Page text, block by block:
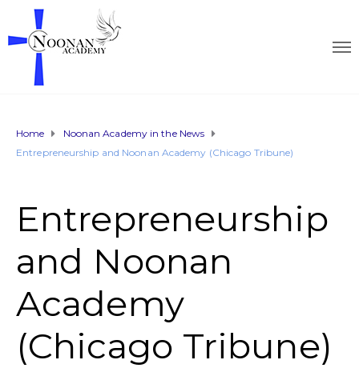
Home
Noonan Academy in the News
Entrepreneurship and Noonan Academy (Chicago Tribune)
Entrepreneurship
and Noonan
Academy
(Chicago Tribune)